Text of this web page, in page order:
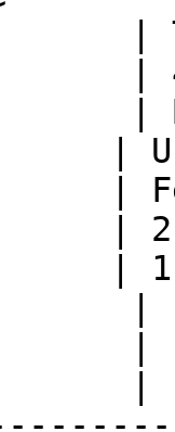
|
|
| 2.
| 1.